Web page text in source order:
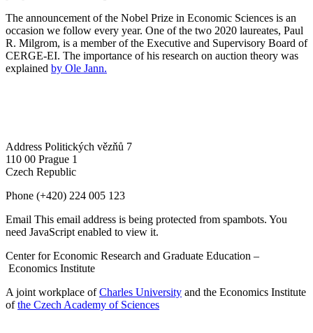
The announcement of the Nobel Prize in Economic Sciences is an
occasion we follow every year. One of the two 2020 laureates, Paul
R. Milgrom, is a member of the Executive and Supervisory Board of
CERGE-EI. The importance of his research on auction theory was
explained by Ole Jann.
Address Politických vězňů 7
110 00 Prague 1
Czech Republic
Phone (+420) 224 005 123
Email This email address is being protected from spambots. You
need JavaScript enabled to view it.
Center for Economic Research and Graduate Education –
Economics Institute
A joint workplace ofCharles University and the Economics Institute
ofthe Czech Academy of Sciences